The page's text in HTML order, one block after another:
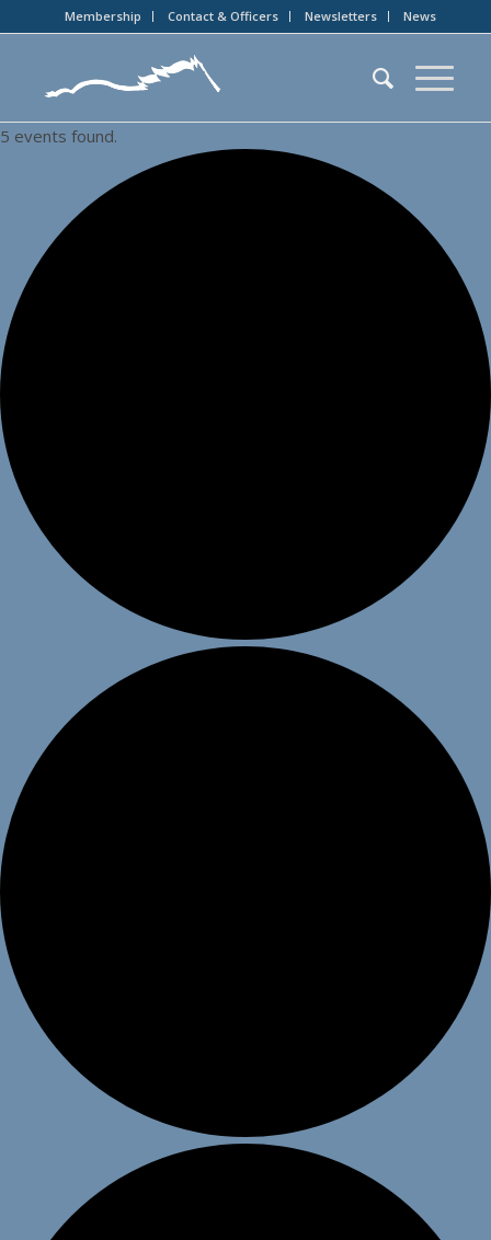
Membership Contact & Officers Newsletters News
5 events found.